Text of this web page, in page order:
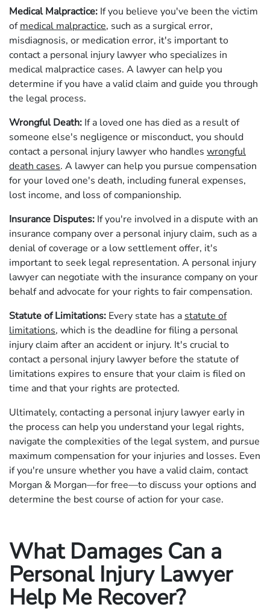
Medical Malpractice: If you believe you've been the victim
ofmedical malpractice, such as a surgical error,
misdiagnosis, or medication error, it's important to
contact a personal injury lawyer who specializes in
medical malpractice cases. A lawyer can help you
determine if you have a valid claim and guide you through
the legal process.
Wrongful Death: If a loved one has died as a result of
someone else's negligence or misconduct, you should
contact a personal injury lawyer who handles wrongful
death cases. A lawyer can help you pursue compensation
for your loved one's death, including funeral expenses,
lost income, and loss of companionship.
Insurance Disputes: If you're involved in a dispute with an
insurance company over a personal injury claim, such as a
denial of coverage or a low settlement offer, it's
important to seek legal representation. A personal injury
lawyer can negotiate with the insurance company on your
behalf and advocate for your rights to fair compensation.
Statute of Limitations: Every state has a statute of
limitations, which is the deadline for filing a personal
injury claim after an accident or injury. It's crucial to
contact a personal injury lawyer before the statute of
limitations expires to ensure that your claim is filed on
time and that your rights are protected.
Ultimately, contacting a personal injury lawyer early in
the process can help you understand your legal rights,
navigate the complexities of the legal system, and pursue
maximum compensation for your injuries and losses. Even
if you're unsure whether you have a valid claim, contact
Morgan & Morgan—for free—to discuss your options and
determine the best course of action for your case.
What Damages Can a
Personal Injury Lawyer
Help Me Recover?